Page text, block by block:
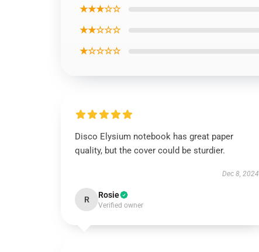
★★★☆☆
★★☆☆☆
★☆☆☆☆
Disco Elysium notebook has great paper
quality, but the cover could be sturdier.
Dec 8, 2024
R Rosie
Verified owner